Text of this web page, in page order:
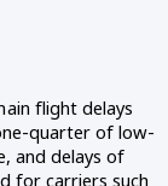
flight delays
quarter of low-
and delays of
for carriers such